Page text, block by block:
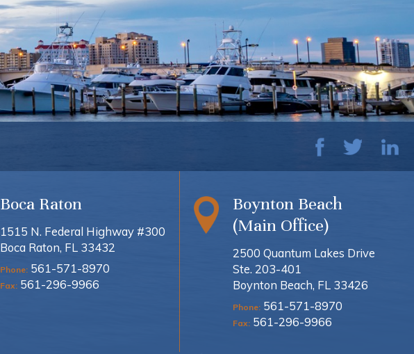
Boca Raton
1515 N. Federal Highway #300
Boca Raton, FL 33432
Phone: 561-571-8970
Fax: 561-296-9966
Boynton Beach
(Main Office)
2500 Quantum Lakes Drive
Ste. 203-401
Boynton Beach, FL 33426
Phone: 561-571-8970
Fax: 561-296-9966